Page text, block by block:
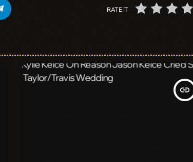
RATE IT
insert_link